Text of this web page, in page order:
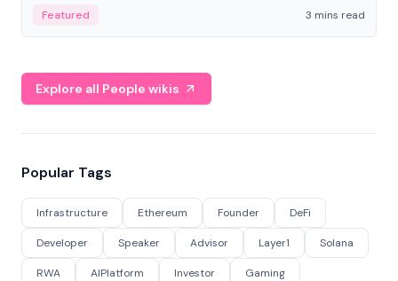
Featured 3 mins read
Explore all People wikis
Popular Tags
Infrastructure Ethereum Founder DeFi
Developer Speaker Advisor Layer1 Solana
RWA AIPlatform Investor Gaming